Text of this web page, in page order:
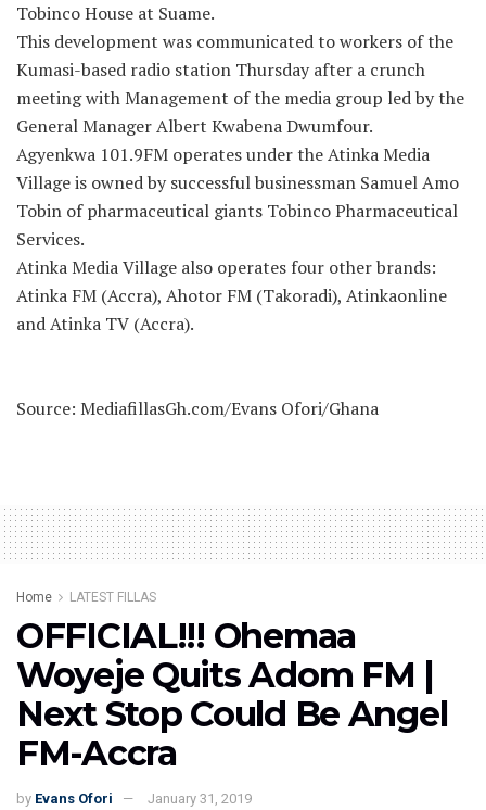
Tobinco House at Suame.
This development was communicated to workers of the
Kumasi-based radio station Thursday after a crunch
meeting with Management of the media group led by the
General Manager Albert Kwabena Dwumfour.
Agyenkwa 101.9FM operates under the Atinka Media
Village is owned by successful businessman Samuel Amo
Tobin of pharmaceutical giants Tobinco Pharmaceutical
Services.
Atinka Media Village also operates four other brands:
Atinka FM (Accra), Ahotor FM (Takoradi), Atinkaonline
and Atinka TV (Accra).
Source: MediafillasGh.com/Evans Ofori/Ghana
Home LATEST FILLAS
OFFICIAL!!! Ohemaa
Woyeje Quits Adom FM |
Next Stop Could Be Angel
FM-Accra
by Evans Ofori January 31, 2019